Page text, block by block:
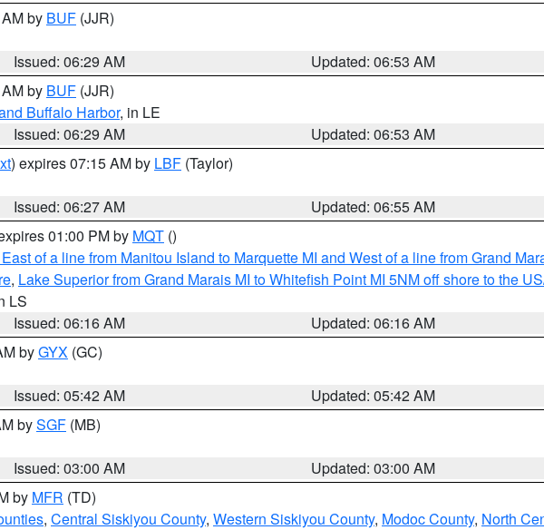
by BUF (JJR)
Issued: 06:29 AM
Updated: 06:53 AM
by BUF (JJR)
Buffalo Harbor, in LE
Issued: 06:29 AM
Updated: 06:53 AM
) expires 07:15 AM by LBF (Taylor)
Issued: 06:27 AM
Updated: 06:55 AM
01:00 PM by MQT ()
of a line from Manitou Island to Marquette MI and West of a line from Grand
, Lake Superior from Grand Marais MI to Whitefish Point MI 5NM off shore to the
LS
Issued: 06:16 AM
Updated: 06:16 AM
byGYX (GC)
Issued: 05:42 AM
Updated: 05:42 AM
bySGF (MB)
Issued: 03:00 AM
Updated: 03:00 AM
by MFR (TD)
, Central Siskiyou County, Western Siskiyou County, Modoc County, North